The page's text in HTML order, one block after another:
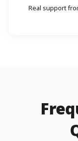
Real support